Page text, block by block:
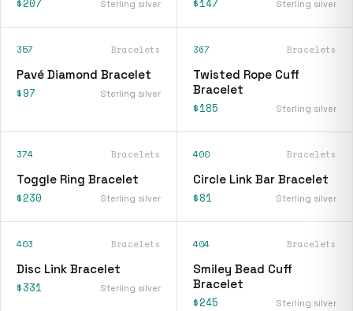
Sterling silver Sterling silver
357 Bracelets
Pavé Diamond Bracelet
$97 Sterling silver
367 Bracelets
Twisted Rope Cuff
Bracelet
$185 Sterling silver
374 Bracelets
Toggle Ring Bracelet
$230 Sterling silver
400 Bracelets
Circle Link Bar Bracelet
$81 Sterling silver
403 Bracelets
Disc Link Bracelet
$331 Sterling silver
404 Bracelets
Smiley Bead Cuff
Bracelet
$245 Sterling silver